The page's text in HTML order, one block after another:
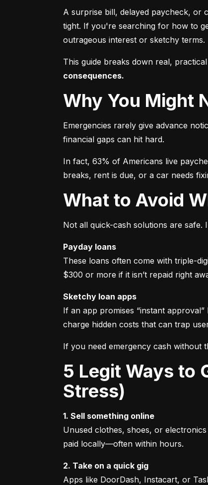
A surprise bill, delayed paycheck, or
tight. If you're searching for how to
outrageous interest or sketchy terms.
This guide breaks down real,
consequences.
Why You
Emergencies rarely give advance
financial gaps can hit hard.
In fact, 63% of Americans live
breaks, rent is due, or a car needs
What to Avoid
Not all quick-cash solutions are
Payday loans
These loans often come with triple-
$300 or more if it isn’t repaid right
Sketchy loan apps
If an app promises “instant
charge hidden costs that can trap
If you need emergency cash without
5 Legit Ways to Get Emergency Cash Fast (Without Fees or
Stress)
1. Sell something online
Unused clothes, shoes, or
paid locally—often within hours.
2. Take on a quick gig
Apps like DoorDash, Instacart, or